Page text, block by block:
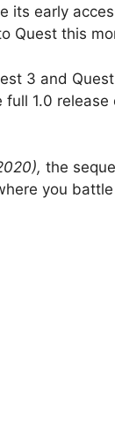
its early
Quest this
3 and
1.0
the
you battle